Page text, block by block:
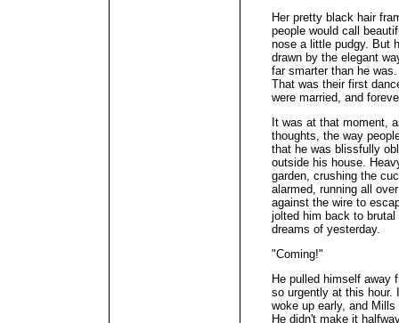
Her pretty black hair
people would call
nose a little pudgy. But
drawn by the elegant
far smarter than he
That was their first
were married, and
It was at that moment,
thoughts, the way
that he was blissfully
outside his house.
garden, crushing the
alarmed, running all
against the wire to
jolted him back to
dreams of yesterday.
"Coming!"
He pulled himself away
so urgently at this hour.
woke up early, and
He didn't make it